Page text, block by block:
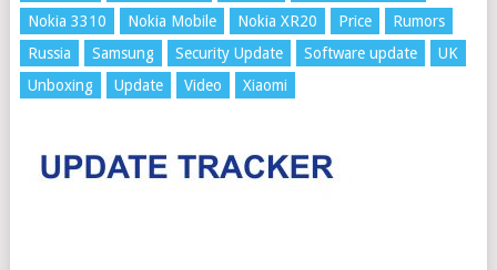
Nokia 3310
Nokia Mobile Nokia XR20 Price
Rumors
Russia
Samsung Security Update Software update
UK
Unboxing
Update Video Xiaomi